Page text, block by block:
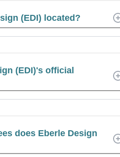
(EDI) located?
(EDI)'s official
does Eberle Design